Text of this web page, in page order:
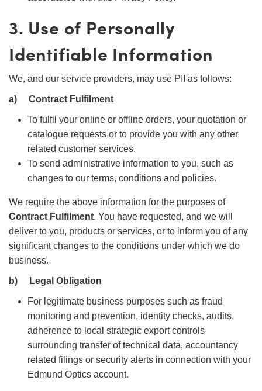
3. Use of Personally
Identifiable Information
We, and our service providers, may use PII as follows:
a) Contract Fulfilment
To fulfil your online or offline orders, your quotation or
catalogue requests or to provide you with any other
related customer services.
To send administrative information to you, such as
changes to our terms, conditions and policies.
We require the above information for the purposes of
Contract Fulfilment. You have requested, and we will
deliver to you, products or services, or to inform you of any
significant changes to the conditions under which we do
business.
b) Legal Obligation
For legitimate business purposes such as fraud
monitoring and prevention, identity checks, audits,
adherence to local strategic export controls
surrounding transfer of technical data, accountancy
related filings or security alerts in connection with your
Edmund Optics account.